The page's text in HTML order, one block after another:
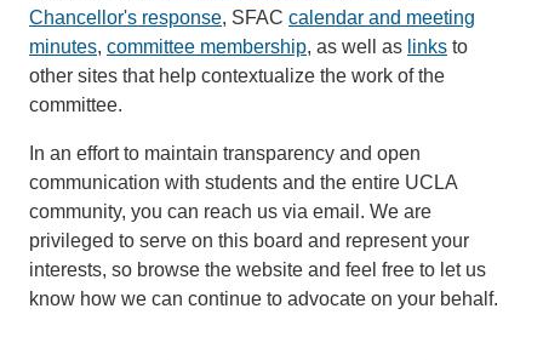
Chancellor's response, SFAC calendar and meeting
minutes, committee membership, as well as links to
other sites that help contextualize the work of the
committee.
In an effort to maintain transparency and open
communication with students and the entire UCLA
community, you can reach us via email. We are
privileged to serve on this board and represent your
interests, so browse the website and feel free to let us
know how we can continue to advocate on your behalf.